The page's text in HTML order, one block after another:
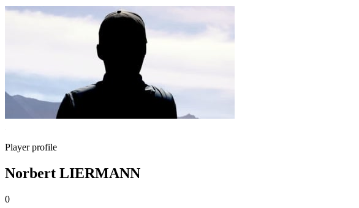
Player profile
Norbert LIERMANN
0